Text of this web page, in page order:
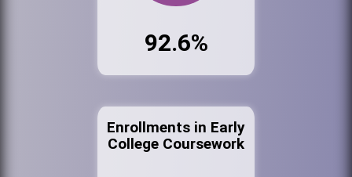
92.6%
Enrollments in Early
College Coursework